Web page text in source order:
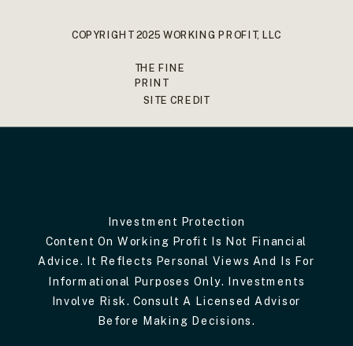
COPYRIGHT 2025 WORKING PROFIT, LLC
THE FINE
PRINT
SITE CREDIT
Investment Protection
Content On Working Profit Is Not Financial
Advice. It Reflects Personal Views And Is For
Informational Purposes Only. Investments
Involve Risk. Consult A Licensed Advisor
Before Making Decisions.